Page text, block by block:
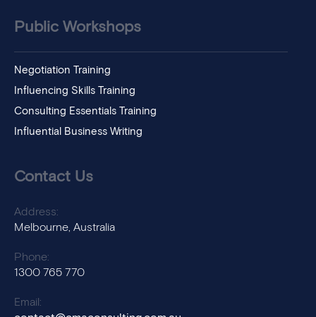
Public Workshops
Negotiation Training
Influencing Skills Training
Consulting Essentials Training
Influential Business Writing
Contact Us
Address:
Melbourne, Australia
Phone:
1300 765 770
Email: